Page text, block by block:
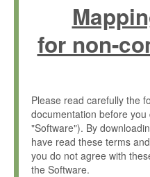
for non-
Please read carefully the
documentation before
"Software"). By
have read these terms
you do not agree with
the Software.